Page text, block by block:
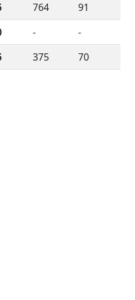
764
91
-
-
375 70